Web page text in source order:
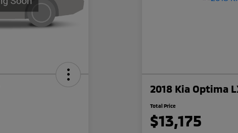
2018 Kia Optima
Total Price
$13,175